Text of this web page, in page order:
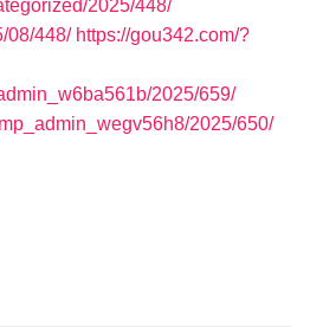
2025/448/
08/448/ https://gou342.com/?
2025/659/
2025/650/